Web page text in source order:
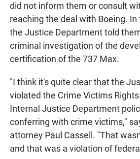
did not inform them or consult
reaching the deal with Boeing.
the Justice Department told
criminal investigation of the
certification of the 737 Max.
"I think it's quite clear that the
violated the Crime Victims
Internal Justice Department
conferring with crime victims,"
attorney Paul Cassell. "That
and that was a violation of